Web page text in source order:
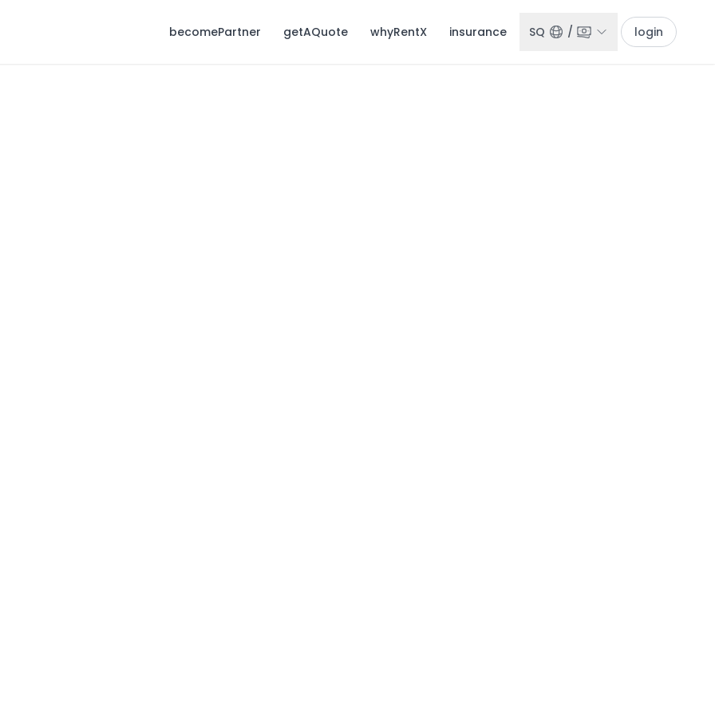
becomePartner getAQuote whyRentX insurance SQ / login